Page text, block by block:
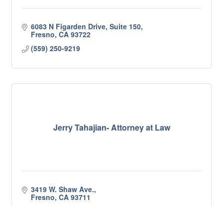
6083 N Figarden Drive, Suite 150
Fresno CA 93722
(559) 250-9219
Jerry Tahajian- Attorney at Law
3419 W. Shaw Ave.
Fresno CA 93711